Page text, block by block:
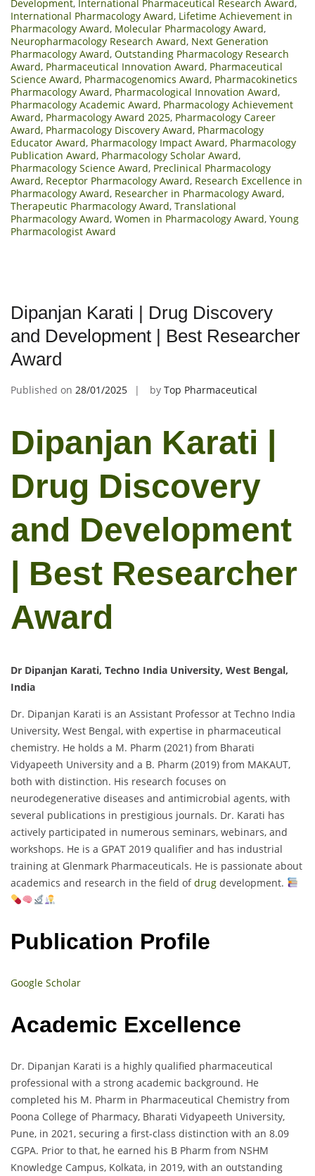
Development, International Pharmaceutical Research Award,
International Pharmacology Award, Lifetime Achievement in
Pharmacology Award, Molecular Pharmacology Award,
Neuropharmacology Research Award, Next Generation
Pharmacology Award, Outstanding Pharmacology Research
Award, Pharmaceutical Innovation Award, Pharmaceutical
Science Award, Pharmacogenomics Award, Pharmacokinetics
Pharmacology Award, Pharmacological Innovation Award,
Pharmacology Academic Award, Pharmacology Achievement
Award, Pharmacology Award 2025, Pharmacology Career
Award, Pharmacology Discovery Award, Pharmacology
Educator Award, Pharmacology Impact Award, Pharmacology
Publication Award, Pharmacology Scholar Award,
Pharmacology Science Award, Preclinical Pharmacology
Award, Receptor Pharmacology Award, Research Excellence in
Pharmacology Award, Researcher in Pharmacology Award,
Therapeutic Pharmacology Award, Translational
Pharmacology Award, Women in Pharmacology Award, Young
Pharmacologist Award
Dipanjan Karati | Drug Discovery
and Development | Best Researcher
Award
Published on 28/01/2025 by Top Pharmaceutical
Dipanjan Karati |
Drug Discovery
and Development
| Best Researcher
Award
Dr Dipanjan Karati, Techno India University, West Bengal,
India
Dr. Dipanjan Karati is an Assistant Professor at Techno India
University, West Bengal, with expertise in pharmaceutical
chemistry. He holds a M. Pharm (2021) from Bharati
Vidyapeeth University and a B. Pharm (2019) from MAKAUT,
both with distinction. His research focuses on
neurodegenerative diseases and antimicrobial agents, with
several publications in prestigious journals. Dr. Karati has
actively participated in numerous seminars, webinars, and
workshops. He is a GPAT 2019 qualifier and has industrial
training at Glenmark Pharmaceuticals. He is passionate about
academics and research in the field ofdrug development.
Publication Profile
Google Scholar
Academic Excellence
Dr. Dipanjan Karati is a highly qualified pharmaceutical
professional with a strong academic background. He
completed his M. Pharm in Pharmaceutical Chemistry from
Poona College of Pharmacy, Bharati Vidyapeeth University,
Pune, in 2021, securing a first-class distinction with an 8.09
CGPA. Prior to that, he earned his B Pharm from NSHM
Knowledge Campus, Kolkata, in 2019, with an outstanding